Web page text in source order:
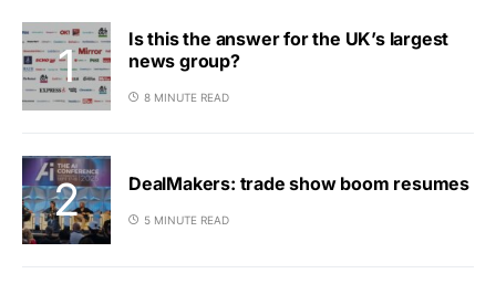
Is this the answer for the UK’s largest
news group?
8 MINUTE READ
DealMakers: trade show boom resumes
5 MINUTE READ